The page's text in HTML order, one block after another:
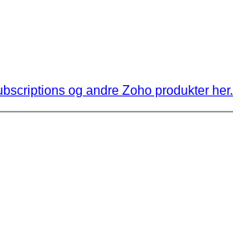
og andre Zoho produkter her.